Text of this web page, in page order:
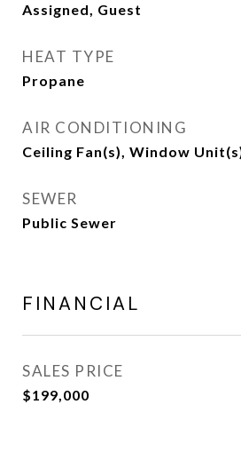
Assigned, Guest
HEAT TYPE
Propane
AIR CONDITIONING
Ceiling Fan(s), Window
SEWER
Public Sewer
FINANCIAL
SALES PRICE
$199,000